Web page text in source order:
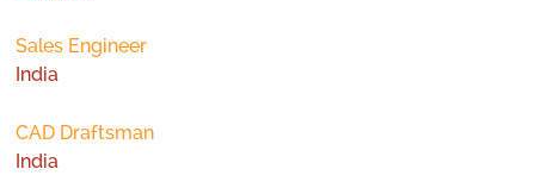
Sales Engineer
India
CAD Draftsman
India